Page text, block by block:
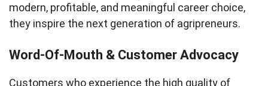
modern, profitable, and meaningful career choice,
they inspire the next generation of agripreneurs.
Word-Of-Mouth & Customer Advocacy
Customers who experience the high quality of